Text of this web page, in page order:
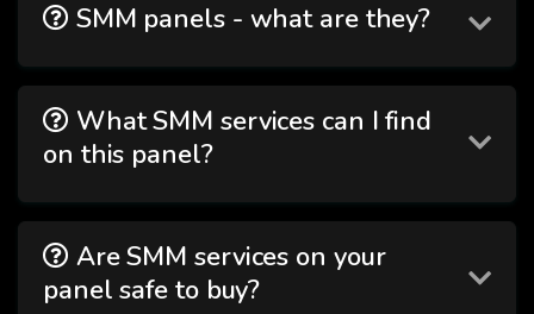
SMM panels - what are they?
What SMM services can I find
on this panel?
Are SMM services on your
panel safe to buy?